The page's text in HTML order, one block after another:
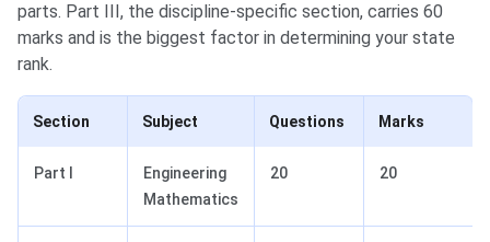
parts. Part III, the discipline-specific section, carries 60
marks and is the biggest factor in determining your state
rank.
Section Subject Questions Marks
Part I
Engineering
Mathematics
20 20